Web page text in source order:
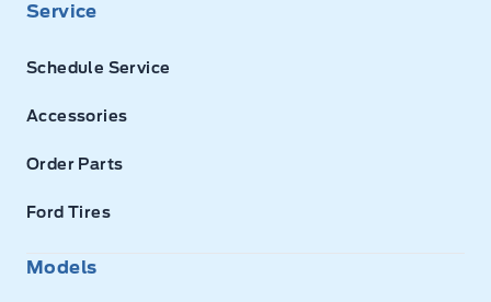
Service
Schedule Service
Accessories
Order Parts
Ford Tires
Models